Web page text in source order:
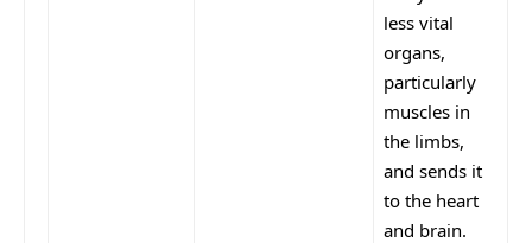
less vital
organs,
particularly
muscles in
the limbs,
and sends it
to the heart
and brain.